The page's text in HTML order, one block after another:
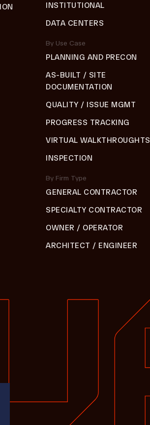
INSTITUTIONAL
DATA CENTERS
By Use Case
PLANNING AND PRECON
AS-BUILT / SITE
DOCUMENTATION
QUALITY / ISSUE MGMT
PROGRESS TRACKING
VIRTUAL WALKTHROUGHTS
INSPECTION
By Firm Type
GENERAL CONTRACTOR
SPECIALTY CONTRACTOR
OWNER / OPERATOR
ARCHITECT / ENGINEER